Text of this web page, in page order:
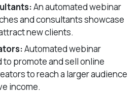
An automated webinar
and consultants showcase
new clients.
Automated webinar
promote and sell online
to reach a larger audience
income.